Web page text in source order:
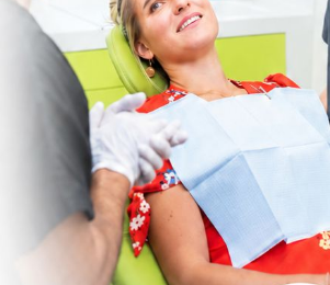
87 Northcote Road
Battersea ,
London
SW11 6PL
Call us today on 0207 223 7096
Send us an email->
9:00am - 6:30pm